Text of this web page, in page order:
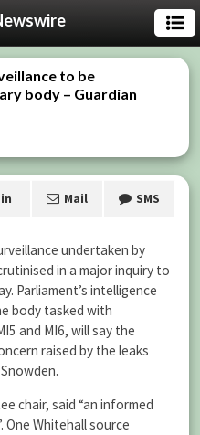
to be
body – Guardian
Mail SMS
undertaken by
in a major inquiry to
Parliament’s intelligence
body tasked with
and MI6, will say the
raised by the leaks
chair, said “an informed
One Whitehall source